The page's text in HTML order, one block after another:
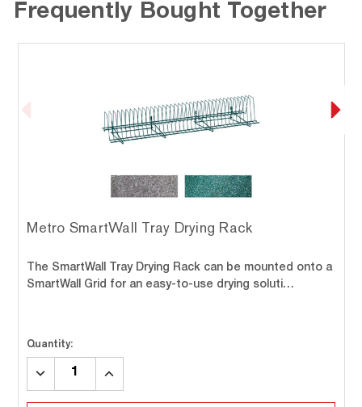
Frequently Bought Together
Metro SmartWall Tray Drying Rack
The SmartWall Tray Drying Rack can be mounted onto a
SmartWall Grid for an easy-to-use drying soluti…
Quantity:
DECREASE
INCREASE